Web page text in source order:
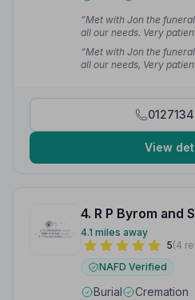
“Met with Jon the
all our needs. Very
understanding and
trouble.”— Di T.
“Met with Jon the
all our needs, Very
View
4. R P Byrom and
4.1 miles away
5(4
NAFD Verified
Burial Cremation